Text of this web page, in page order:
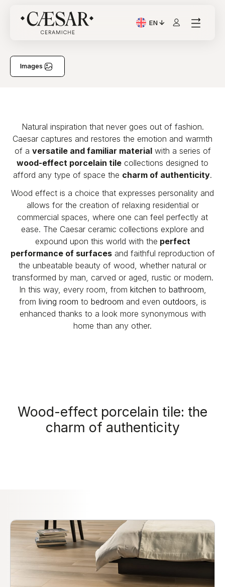
EN
Current Language:
Images
Natural inspiration that never goes out of fashion.
Caesar captures and restores the emotion and warmth
of a versatile and familiar materialwith a series of
wood-effect porcelain tile collections designed to
afford any type of space the charm of authenticity.
Wood effect is a choice that expresses personality and
allows for the creation of relaxing residential or
commercial spaces, where one can feel perfectly at
ease. The Caesar ceramic collections explore and
expound upon this world with the perfect
performance of surfacesand faithful reproduction of
the unbeatable beauty of wood, whether natural or
transformed by man, carved or aged, rustic or modern.
In this way, every room, from kitchen to bathroom
from living room to bedroom and even outdoors , is
enhanced thanks to a look more synonymous with
home than any other.
Wood-effect porcelain tile: the
charm of authenticity